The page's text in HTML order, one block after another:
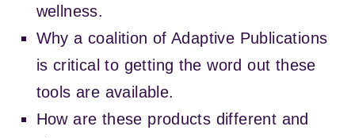
O
i
t
h
a
wellness.
Why a coalition of Adaptive Publications
is critical to getting the word out these
tools are available.
How are these products different and